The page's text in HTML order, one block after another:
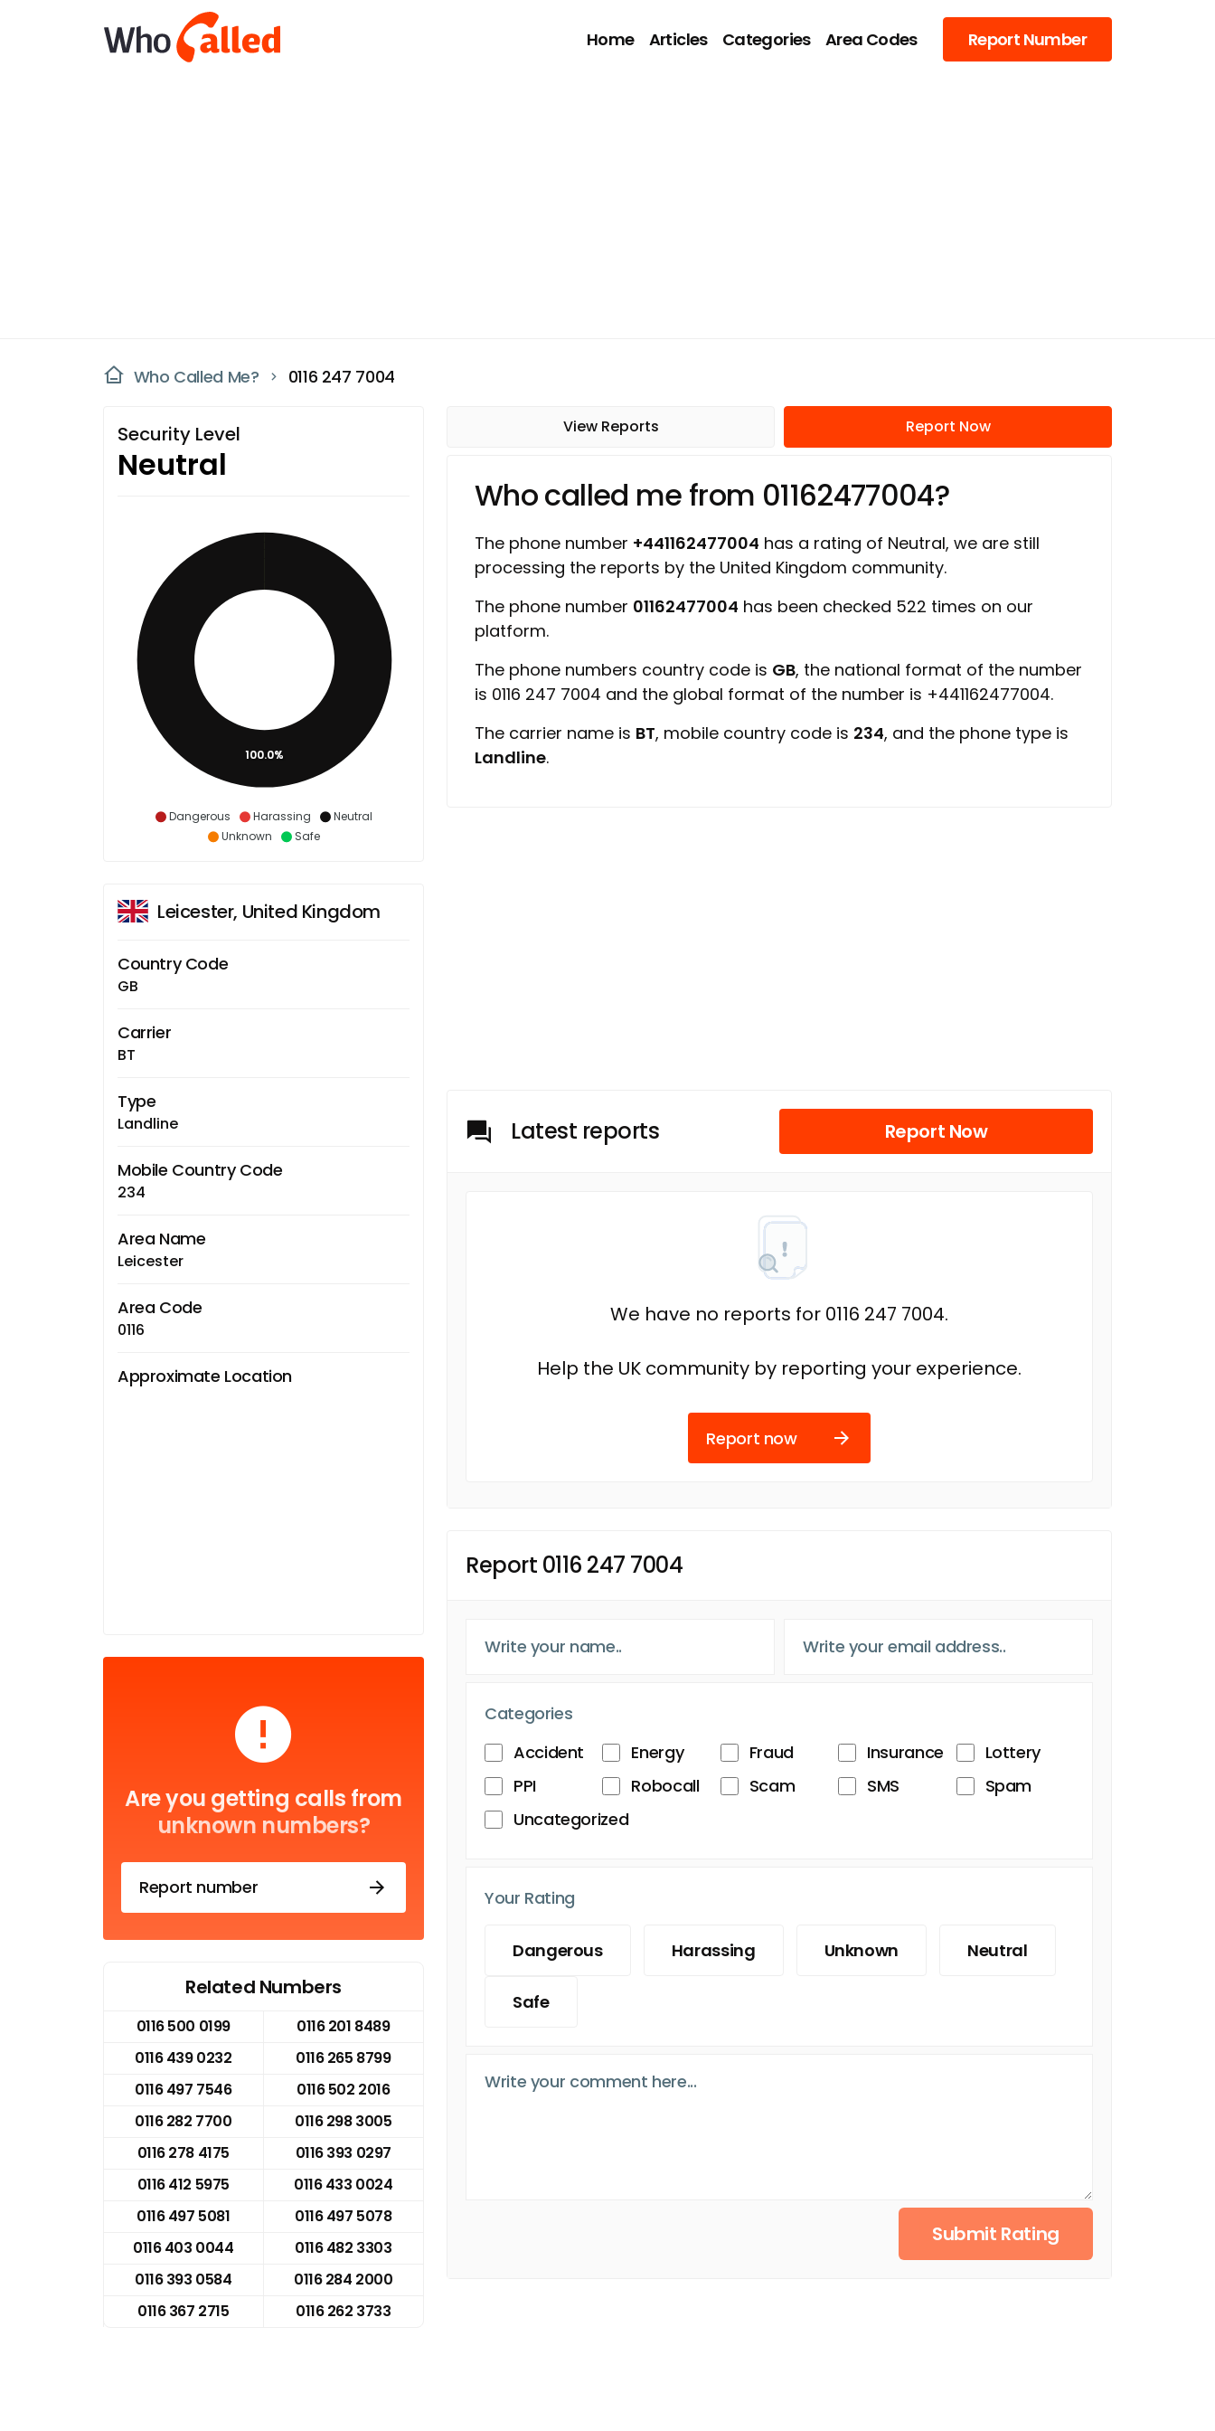
Home Articles Categories Area Codes Report Number
Who Called Me? 0116 247 7004
Security Level
Neutral
Dangerous Harassing
Neutral
Unknown
Safe
100.0%
Leicester, United Kingdom
Country Code
GB
Carrier
BT
Type
Landline
Mobile Country Code
234
Area Name
Leicester
Area Code
0116
Approximate Location
Are you getting calls from
unknown numbers?
Report number
Related Numbers
0116 500 0199
0116 201 8489
0116 439 0232
0116 265 8799
0116 497 7546
0116 502 2016
0116 282 7700
0116 298 3005
0116 278 4175
0116 393 0297
0116 412 5975
0116 433 0024
0116 497 5081
0116 497 5078
0116 403 0044
0116 482 3303
0116 393 0584
0116 284 2000
0116 367 2715
0116 262 3733
View Reports Report Now
Who called me from 01162477004?
The phone number +441162477004 has a rating of Neutral, we are still
processing the reports by the United Kingdom community.
The phone number 01162477004 has been checked 522 times on our
platform.
The phone numbers country code is GB, the national format of the number
is 0116 247 7004 and the global format of the number is +441162477004.
The carrier name is BT, mobile country code is 234, and the phone type is
Landline.
Latest reports Report Now
We have no reports for 0116 247 7004.
Help the UK community by reporting your experience.
Report now
Report 0116 247 7004
Categories
Accident
Energy Fraud Insurance
Lottery
PPI
Robocall Scam SMS
Spam
Uncategorized
Your Rating
Dangerous Harassing Unknown Neutral
Safe
Submit Rating